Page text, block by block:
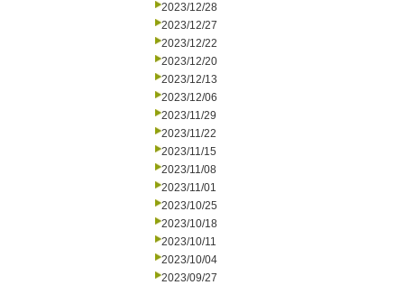
2023/12/28
2023/12/27
2023/12/22
2023/12/20
2023/12/13
2023/12/06
2023/11/29
2023/11/22
2023/11/15
2023/11/08
2023/11/01
2023/10/25
2023/10/18
2023/10/11
2023/10/04
2023/09/27